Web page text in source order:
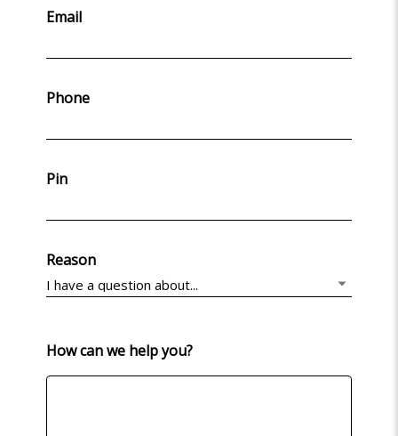
Email
Phone
Pin
Reason
How can we help you?